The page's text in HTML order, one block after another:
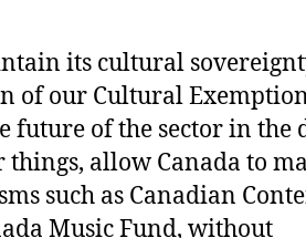
its cultural
of our Cultural
future of the sector in the
things, allow Canada to
such as Canadian
Music Fund, without